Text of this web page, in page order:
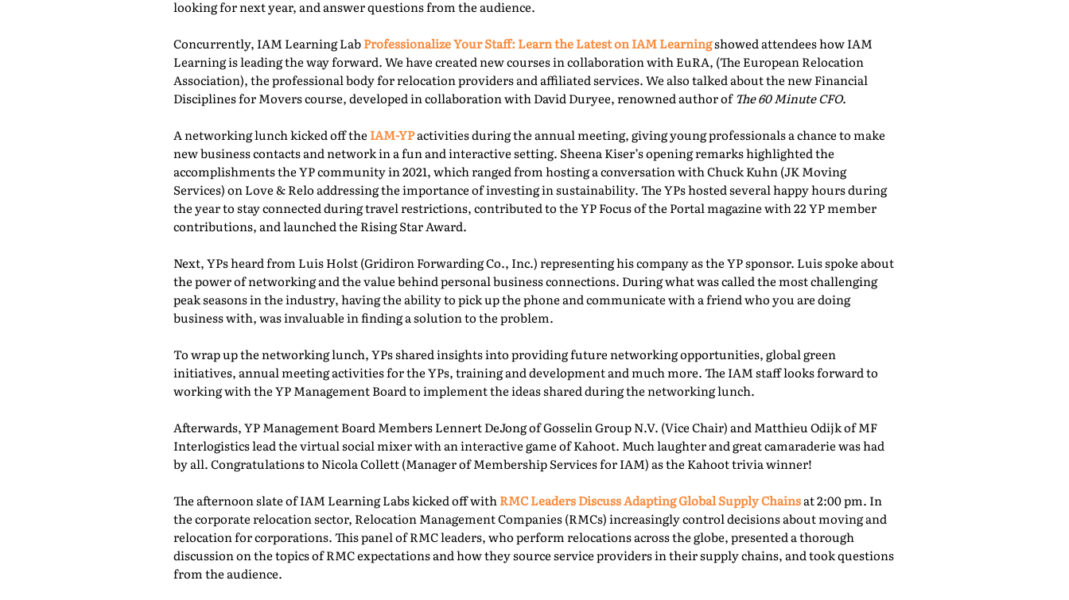
looking for next year, and answer questions from the audience.
Concurrently, IAM Learning LabProfessionalize Your Staff: Learn the Latest on IAM Learningshowed attendees how IAM
Learning is leading the way forward. We have created new courses in collaboration with EuRA, (The European Relocation
Association), the professional body for relocation providers and affiliated services. We also talked about the new Financial
Disciplines for Movers course, developed in collaboration with David Duryee, renowned author ofThe 60 Minute CFO.
A networking lunch kicked off the IAM-YPactivities during the annual meeting, giving young professionals a chance to make
new business contacts and network in a fun and interactive setting. Sheena Kiser’s opening remarks highlighted the
accomplishments the YP community in 2021, which ranged from hosting a conversation with Chuck Kuhn (JK Moving
Services) on Love & Relo addressing the importance of investing in sustainability. The YPs hosted several happy hours during
the year to stay connected during travel restrictions, contributed to the YP Focus of the Portal magazine with 22 YP member
contributions, and launched the Rising Star Award.
Next, YPs heard from Luis Holst (Gridiron Forwarding Co., Inc.) representing his company as the YP sponsor. Luis spoke about
the power of networking and the value behind personal business connections. During what was called the most challenging
peak seasons in the industry, having the ability to pick up the phone and communicate with a friend who you are doing
business with, was invaluable in finding a solution to the problem.
To wrap up the networking lunch, YPs shared insights into providing future networking opportunities, global green
initiatives, annual meeting activities for the YPs, training and development and much more. The IAM staff looks forward to
working with the YP Management Board to implement the ideas shared during the networking lunch.
Afterwards, YP Management Board Members Lennert DeJong of Gosselin Group N.V. (Vice Chair) and Matthieu Odijk of MF
Interlogistics lead the virtual social mixer with an interactive game of Kahoot. Much laughter and great camaraderie was had
by all. Congratulations to Nicola Collett (Manager of Membership Services for IAM) as the Kahoot trivia winner!
The afternoon slate of IAM Learning Labs kicked off withRMC Leaders Discuss Adapting Global Supply Chainsat 2:00 pm. In
the corporate relocation sector, Relocation Management Companies (RMCs) increasingly control decisions about moving and
relocation for corporations. This panel of RMC leaders, who perform relocations across the globe, presented a thorough
discussion on the topics of RMC expectations and how they source service providers in their supply chains, and took questions
from the audience.